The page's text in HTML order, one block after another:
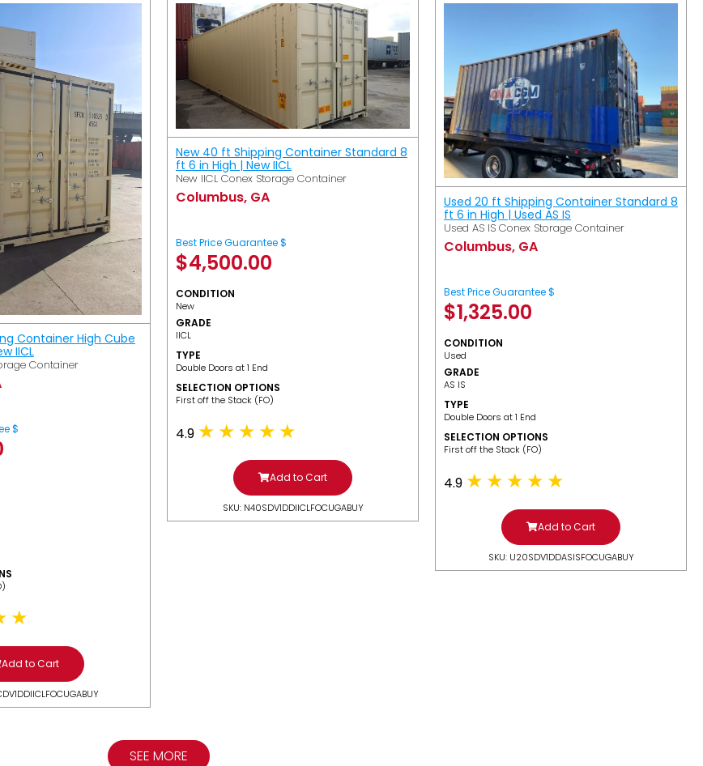
Container High Cube
IICL
Container
$
Add to Cart
New 40 ft Shipping Container Standard 8
ft 6 in High | New IICL
New IICL Conex Storage Container
Columbus, GA
Best Price Guarantee $
$4,500.00
CONDITION
New
GRADE
IICL
TYPE
Double Doors at 1 End
SELECTION OPTIONS
​First off the Stack (FO)
4.9
Add to Cart
SKU: N40SDV1DDIICLFOCUGABUY
Used 20 ft Shipping Container Standard 8
ft 6 in High | Used AS IS
Used AS IS Conex Storage Container
Columbus, GA
Best Price Guarantee $
$1,325.00
CONDITION
Used
GRADE
AS IS
TYPE
Double Doors at 1 End
SELECTION OPTIONS
​First off the Stack (FO)
4.9
Add to Cart
SKU: U20SDV1DDASISFOCUGABUY
SEE MORE